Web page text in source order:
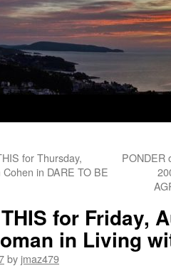
for Thursday,
in DARE TO BE
PONDER
for Friday,
in Living
by jmaz479